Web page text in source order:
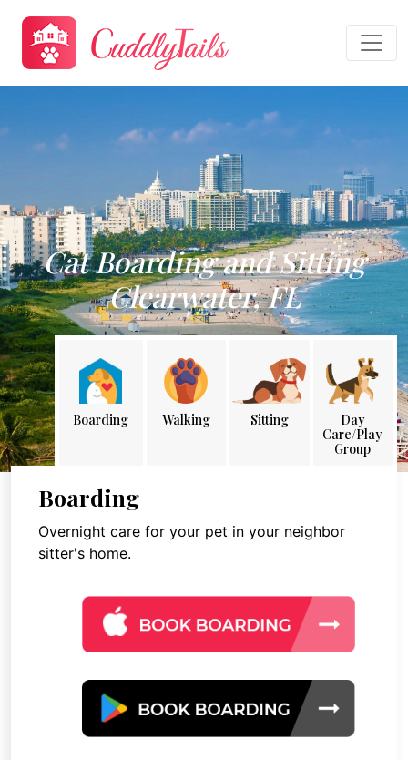
Cat Boarding and Sitting
Clearwater, FL
Boarding Walking Sitting
Day
Care/Play
Group
Boarding
Overnight care for your pet in your neighbor
sitter's home.